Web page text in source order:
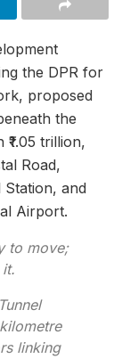
the DPR for
proposed
the
trillion,
Road,
Station, and
Airport.
to move;
linking